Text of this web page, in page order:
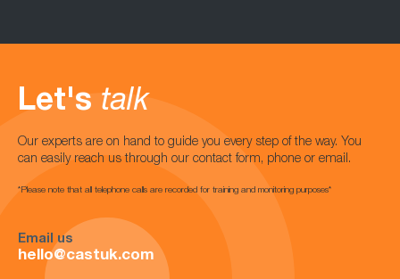
Let's talk
Our experts are on hand to guide you every step of the way. You
can easily reach us through our contact form, phone or email.
*Please note that all telephone calls are recorded for training and monitoring purposes*
Email us
hello@castuk.com